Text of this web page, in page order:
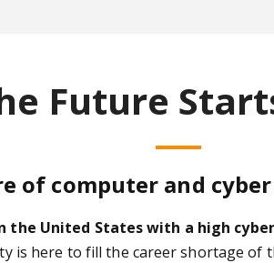
Future
of computer and
the United States with a high
is here to fill the career shortage